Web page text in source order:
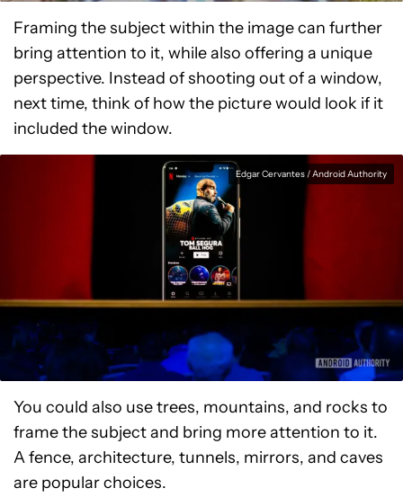
Framing the subject within the image can further
bring attention to it, while also offering a unique
perspective. Instead of shooting out of a window,
next time, think of how the picture would look if it
included the window.
Edgar Cervantes / Android Authority
You could also use trees, mountains, and rocks to
frame the subject and bring more attention to it.
A fence, architecture, tunnels, mirrors, and caves
are popular choices.